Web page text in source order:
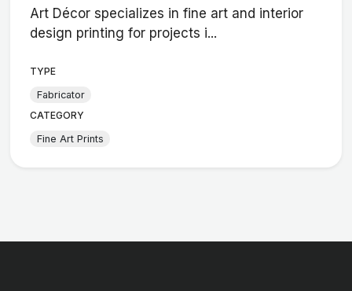
Art Décor specializes in fine art and interior
design printing for projects i...
TYPE
Fabricator
CATEGORY
Fine Art Prints